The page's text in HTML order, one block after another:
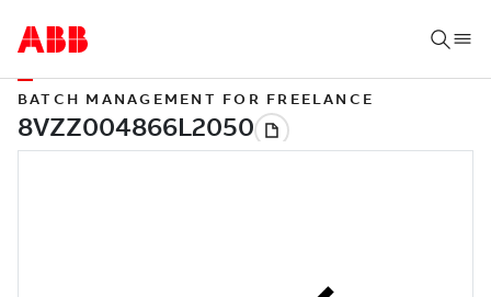
BATCH MANAGEMENT FOR FREELANCE